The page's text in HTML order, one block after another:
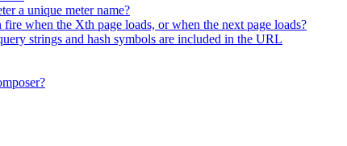
a unique meter name?
when the Xth page loads, or when the next page loads?
strings and hash symbols are included in the URL